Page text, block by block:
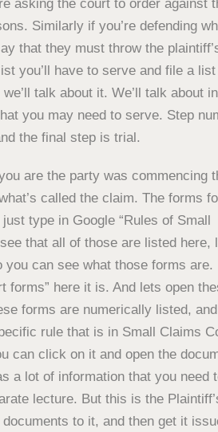
asking the court to order against
Similarly if you’re defending
that they must throw the
you’ll have to serve and file a
talk about it. We’ll talk about in
you may need to serve. Step
the final step is trial.
are the party was commencing
called the claim. The forms
type in Google “Rules of Small
that all of those are listed here,
can see what those forms are.
forms” here it is. And lets open
forms are numerically listed, and
rule that is in Small Claims
can click on it and open the
a lot of information that you need
lecture. But this is the
to it, and then get it